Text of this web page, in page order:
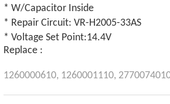
* W/Capacitor Inside
* Repair Circuit: VR-H2005-33AS
* Voltage Set Point:14.4V
Replace :
1260000610, 1260001110,